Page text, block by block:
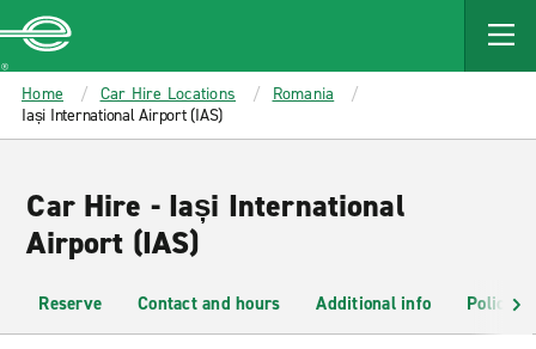
MAIN
CONTENT
Enterprise
Home Car Hire Locations
Romania
Iași International Airport (IAS)
Car Hire - Iași International
Airport (IAS)
Reserve Contact and hours Additional info Policies